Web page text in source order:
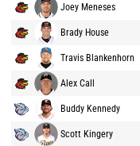
Joey Meneses
Brady House
Travis Blankenhorn
Alex Call
Buddy Kennedy
Scott Kingery